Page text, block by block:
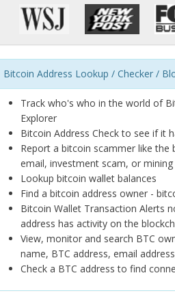
Bitcoin Address Lookup / Checker /
Track who's who in the world of
Explorer
Bitcoin Address Check to see if it
Report a bitcoin scammer like
email, investment scam, or mining
Lookup bitcoin wallet balances
Find a bitcoin address owner -
Bitcoin Wallet Transaction Alerts
address has activity on the
View, monitor and search BTC
name, BTC address, email
Check a BTC address to find